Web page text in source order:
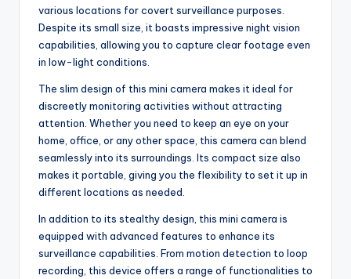
various locations for covert surveillance purposes.
Despite its small size, it boasts impressive night vision
capabilities, allowing you to capture clear footage even
in low-light conditions.
The slim design of this mini camera makes it ideal for
discreetly monitoring activities without attracting
attention. Whether you need to keep an eye on your
home, office, or any other space, this camera can blend
seamlessly into its surroundings. Its compact size also
makes it portable, giving you the flexibility to set it up in
different locations as needed.
In addition to its stealthy design, this mini camera is
equipped with advanced features to enhance its
surveillance capabilities. From motion detection to loop
recording, this device offers a range of functionalities to